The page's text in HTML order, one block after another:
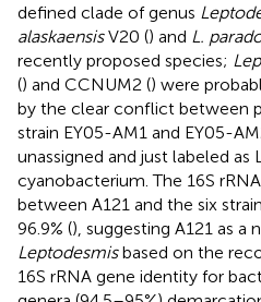
defined clade of genus
alaskaensisV20 () and L.
recently proposed species;
() and CCNUM2 () were
by the clear conflict between
strain EY05-AM1 and EY05-
unassigned and just labeled as
cyanobacterium. The 16S
between A121 and the six
96.9% (), suggesting A121 as a
Leptodesmisbased on the
16S rRNA gene identity for